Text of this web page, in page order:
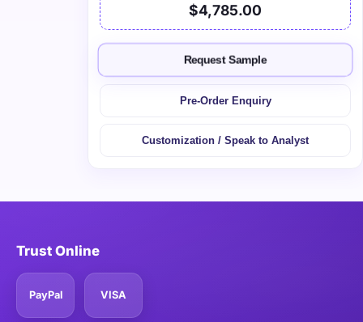
$4,785.00
Request Sample
Pre-Order Enquiry
Customization / Speak to Analyst
Trust Online
PayPal VISA